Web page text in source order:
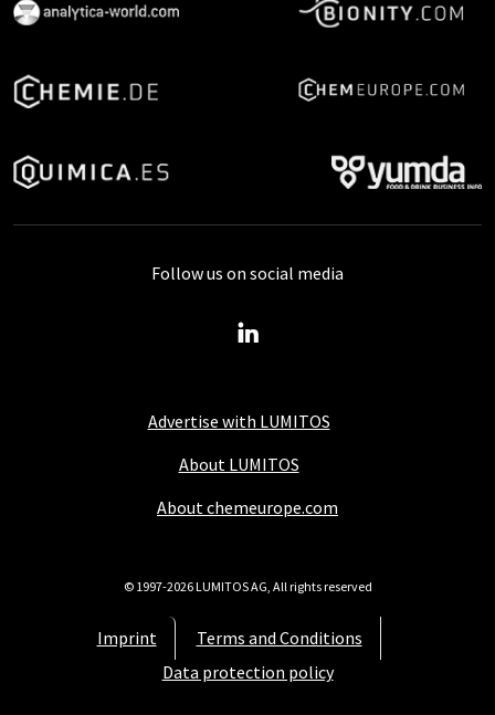
Advertise with LUMITOS
About LUMITOS
About chemeurope.com
Imprint
Terms and Conditions
Data protection policy
Follow us on social media
© 1997-2026 LUMITOS AG, All rights reserved